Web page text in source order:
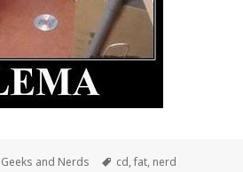
Categories
Geeks and Nerds Tags
cd,fat, nerd